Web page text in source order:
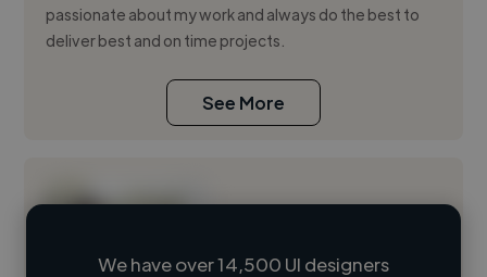
passionate about my work and always do the best to
deliver best and on time projects.
See More
We have over 14,500 UI designers